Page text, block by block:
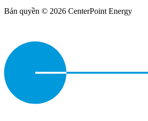
Bản quyền © 2026 CenterPoint Energy